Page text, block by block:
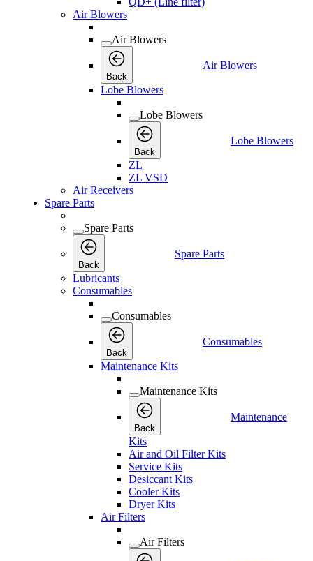
Air Blowers
Air Blowers
Back
Air Blowers
Lobe Blowers
Lobe Blowers
Back
Lobe Blowers
ZL
ZL VSD
Air Receivers
Spare Parts
Spare Parts
Back
Spare Parts
Lubricants
Consumables
Consumables
Back
Consumables
Maintenance Kits
Maintenance Kits
Back
Maintenance
Kits
Air and Oil Filter Kits
Service Kits
Desiccant Kits
Cooler Kits
Dryer Kits
Air Filters
Air Filters